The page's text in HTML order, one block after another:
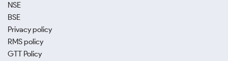
NSE
BSE
Privacy policy
RMS policy
GTT Policy